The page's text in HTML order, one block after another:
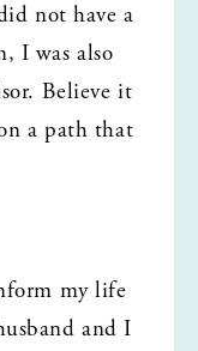
not have a
I was also
Believe it
a path that
my life
and I